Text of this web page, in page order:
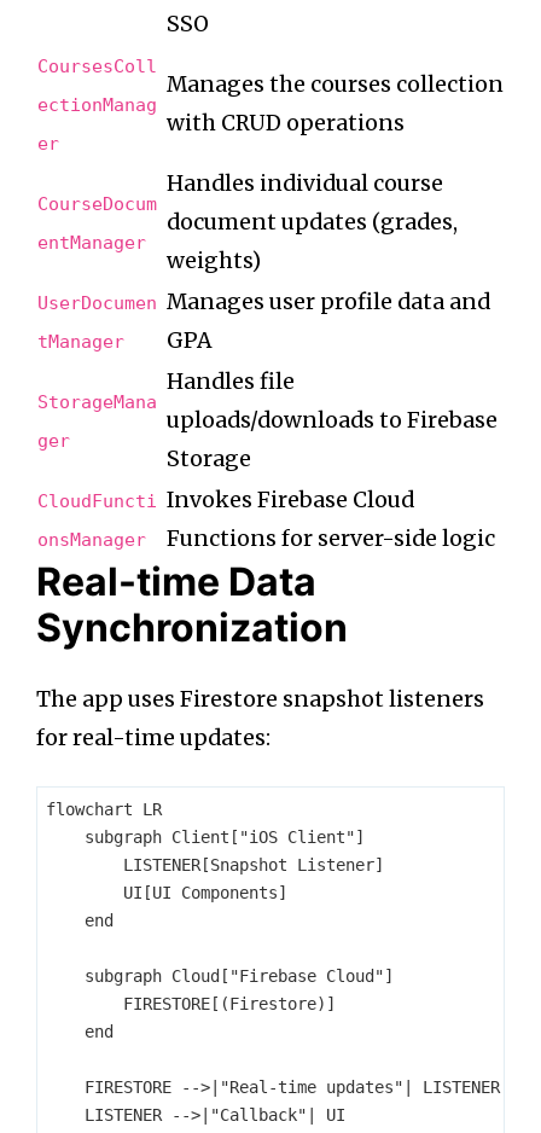
SSO
CoursesColl
ectionManag
er
Manages the courses collection
with CRUD operations
CourseDocum
entManager
Handles individual course
document updates (grades,
weights)
UserDocumen
tManager
Manages user profile data and
GPA
StorageMana
ger
Handles file
uploads/downloads to Firebase
Storage
CloudFuncti
onsManager
Invokes Firebase Cloud
Functions for server-side logic
Real-time Data
Synchronization
The app uses Firestore snapshot listeners
for real-time updates:
flowchart LR
    subgraph Client["iOS Client"]
        LISTENER[Snapshot Listener]
        UI[UI Components]
    end
    subgraph Cloud["Firebase Cloud"]
        FIRESTORE[(Firestore)]
    end
    FIRESTORE -->|"Real-time updates"| LISTENER
    LISTENER -->|"Callback"| UI